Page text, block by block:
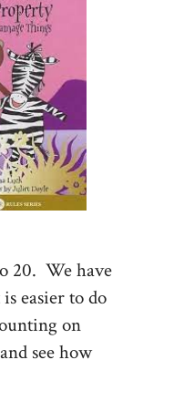
20. We have
easier to do
on
see how